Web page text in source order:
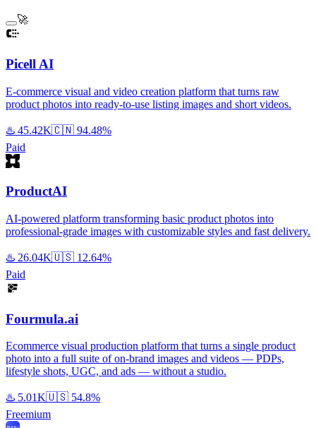
🚀
Picell AI
E-commerce visual and video creation platform that turns raw
product photos into ready-to-use listing images and short videos.
♨️ 45.42K🇨🇳 94.48%
Paid
ProductAI
AI-powered platform transforming basic product photos into
professional-grade images with customizable styles and fast delivery.
♨️ 26.04K🇺🇸 12.64%
Paid
Fourmula.ai
Ecommerce visual production platform that turns a single product
photo into a full suite of on-brand images and videos — PDPs,
lifestyle shots, UGC, and ads — without a studio.
♨️ 5.01K🇺🇸 54.8%
Freemium